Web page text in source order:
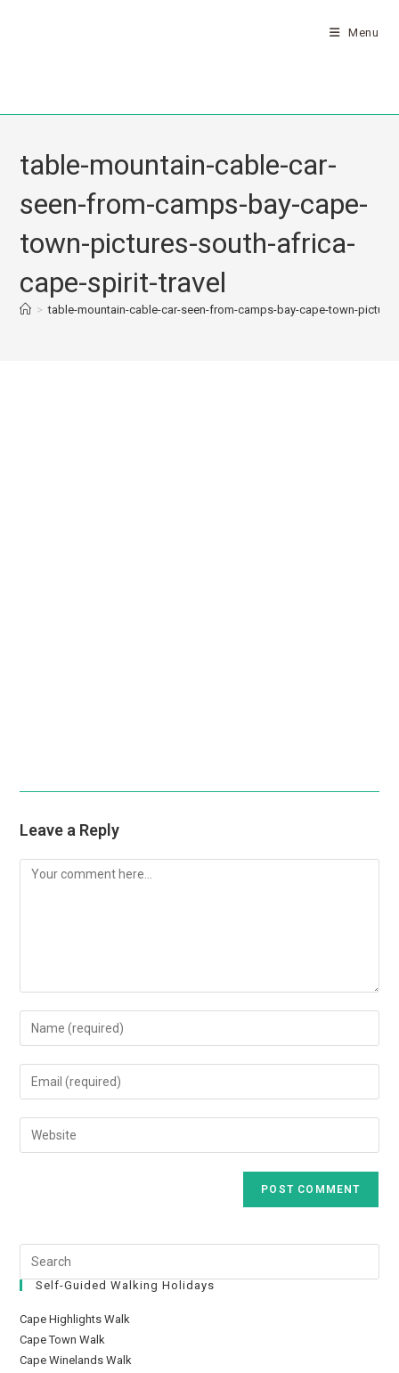
Menu
table-mountain-cable-car-
seen-from-camps-bay-cape-
town-pictures-south-africa-
cape-spirit-travel
> table-mountain-cable-car-seen-from-camps-bay-cape-town-
Leave a Reply
Self-Guided Walking Holidays
Cape Highlights Walk
Cape Town Walk
Cape Winelands Walk